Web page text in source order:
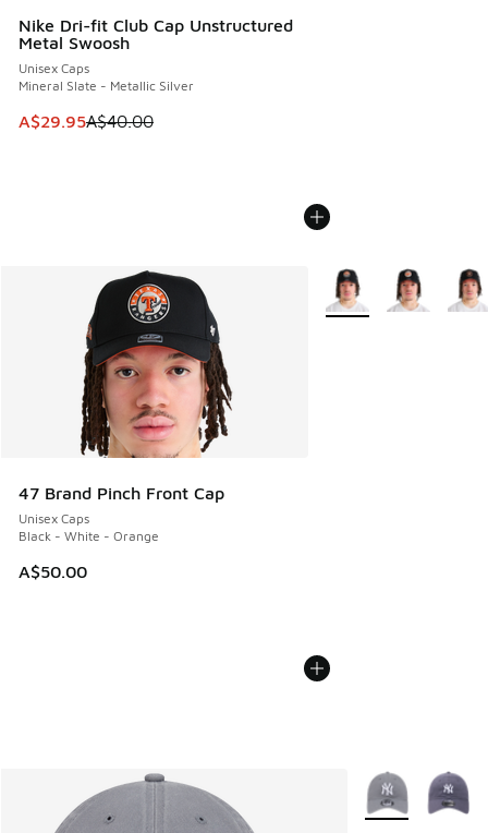
Nike Dri-fit Club Cap Unstructured
Metal Swoosh
Unisex Caps
Mineral Slate - Metallic Silver
This item is on sale. Price dropped from A$40.00 to
A$29.95A$40.00
47 Brand Pinch Front Cap
Unisex Caps
Black - White - Orange
A$50.00
More Colors Available
More Colors